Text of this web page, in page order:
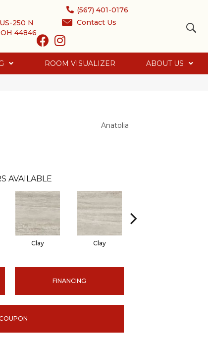
250 N
44846
(567) 401-0176
Contact Us
ROOM VISUALIZER ABOUT US
Anatolia
AVAILABLE
Clay Clay
FINANCING